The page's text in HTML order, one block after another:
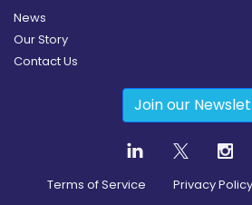
News
Our Story
Contact Us
Join our
Terms of Service Privacy Policy